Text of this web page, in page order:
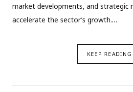
market developments, and strategic
accelerate the sector’s growth.…
KEEP READING